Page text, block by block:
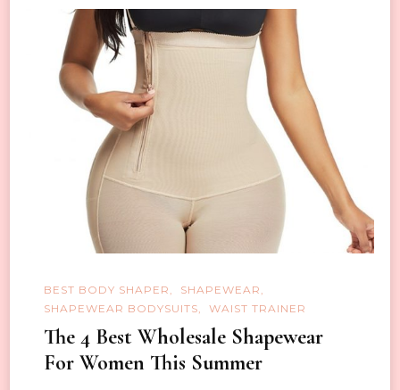
BEST BODY SHAPER
SHAPEWEAR
SHAPEWEAR BODYSUITS
WAIST TRAINER
The 4 Best Wholesale Shapewear
For Women This Summer